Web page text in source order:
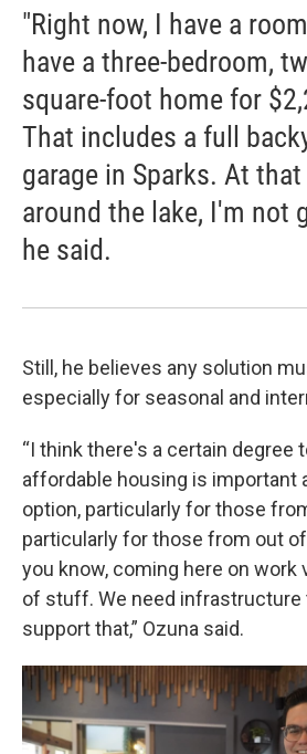
"Right now, I have a
have a three-bedroom,
square-foot home for
That includes a full
garage in Sparks. At
around the lake, I'm not
he said.
Still, he believes any solution
especially for seasonal and
“I think there's a certain degree
affordable housing is important
option, particularly for those
particularly for those from out
you know, coming here on work
of stuff. We need infrastructure
support that,” Ozuna said.